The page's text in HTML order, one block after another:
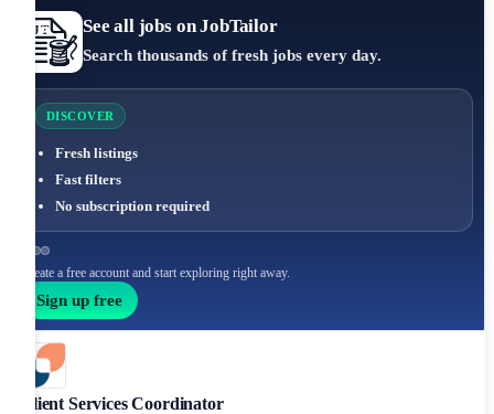
See all jobs on JobTailor
Search thousands of fresh jobs every day.
DISCOVER
Fresh listings
Fast filters
No subscription required
Create a free account and start exploring right away.
Sign up free
Client Services Coordinator